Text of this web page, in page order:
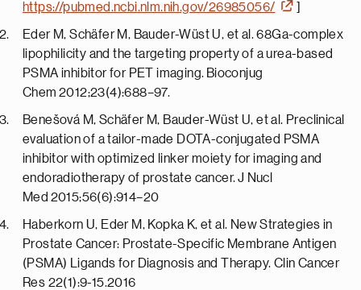
https://pubmed.ncbi.nlm.nih.gov/26985056/
Eder M, Schäfer M, Bauder-Wüst U, et al. 68Ga-complex
lipophilicity and the targeting property of a urea-based
PSMA inhibitor for PET imaging. Bioconjug
Chem 2012;23(4):688–97.
Benešová M, Schäfer M, Bauder-Wüst U, et al. Preclinical
evaluation of a tailor-made DOTA-conjugated PSMA
inhibitor with optimized linker moiety for imaging and
endoradiotherapy of prostate cancer. J Nucl
Med 2015;56(6):914–20
Haberkorn U, Eder M, Kopka K, et al. New Strategies in
Prostate Cancer: Prostate-Specific Membrane Antigen
(PSMA) Ligands for Diagnosis and Therapy. Clin Cancer
Res 22(1):9-15.2016